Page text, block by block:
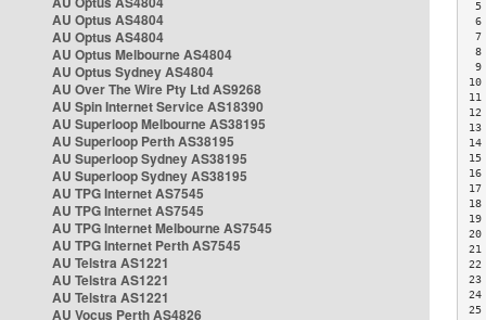
AU Optus AS4804
AU Optus AS4804
AU Optus Melbourne AS4804
AU Optus Sydney AS4804
AU Over The Wire Pty Ltd AS9268
AU Spin Internet Service AS18390
AU Superloop Melbourne AS38195
AU Superloop Perth AS38195
AU Superloop Sydney AS38195
AU Superloop Sydney AS38195
AU TPG Internet AS7545
AU TPG Internet AS7545
AU TPG Internet Melbourne AS7545
AU TPG Internet Perth AS7545
AU Telstra AS1221
AU Telstra AS1221
AU Telstra AS1221
AU Vocus Perth AS4826
5
6
7
8
9